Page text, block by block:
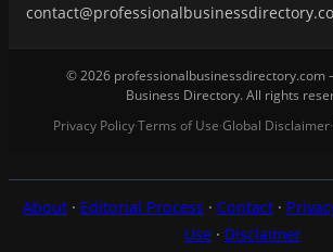
© 2026 professionalbusinessdirectory.com
Business Directory. All rights
Privacy Policy·Terms of Use·Global Disclaimer·
About · Editorial Process · Contact ·
Use · Disclaimer